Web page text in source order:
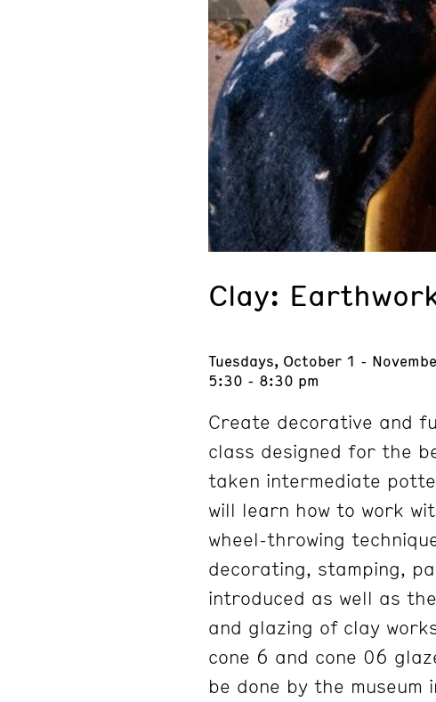
Clay:
Tuesdays, October 1 -
5:30 - 8:30 pm
Create decorative and
class designed for the
taken intermediate
will learn how to work
wheel-throwing
decorating, stamping,
introduced as well as
and glazing of clay
cone 6 and cone 06
be done by the